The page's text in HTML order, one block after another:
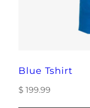
Blue Tshirt
$ 199.99